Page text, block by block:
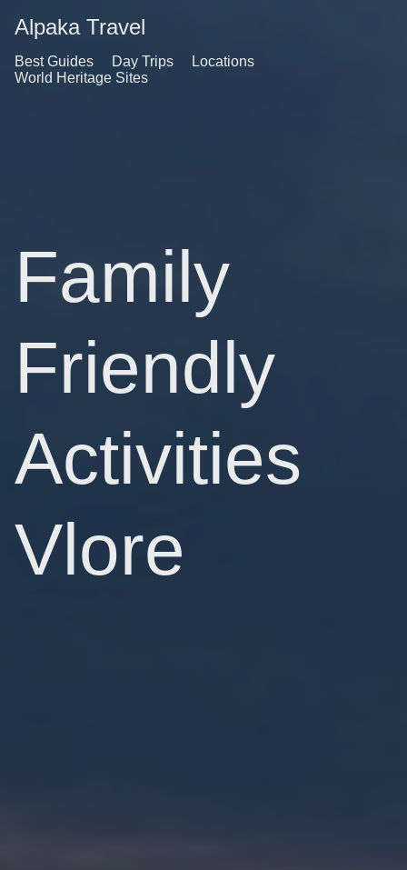
Alpaka Travel
Best Guides Day Trips
Locations
World Heritage Sites
Family
Friendly
Activities
Vlore